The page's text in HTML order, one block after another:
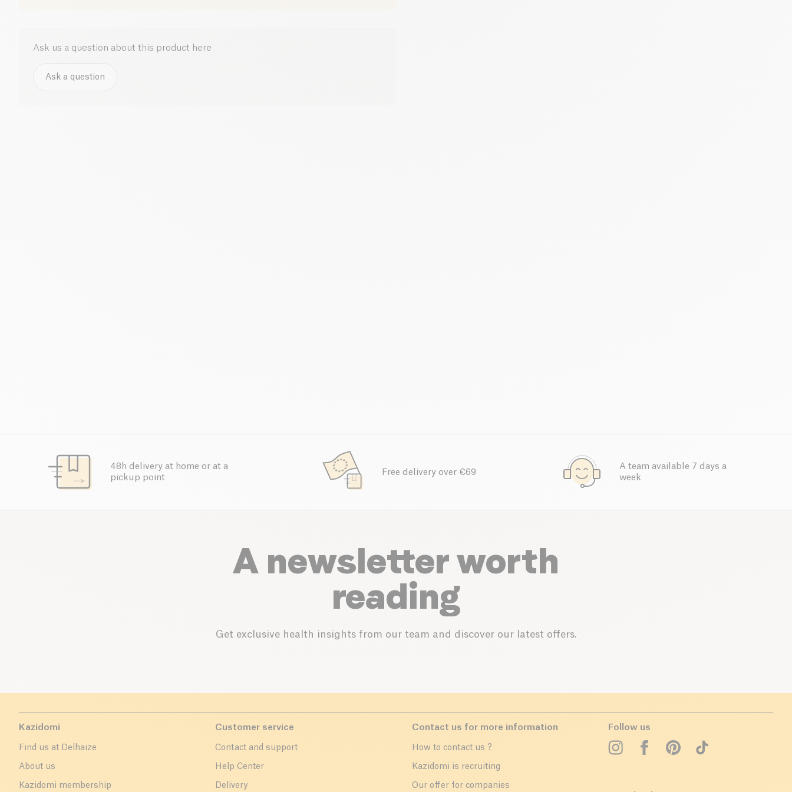
Ask us a question about this product here
Ask a question
48h delivery at home or at a
pickup point
Free delivery over €69
A team available 7 days a
week
A newsletter worth
reading
Get exclusive health insights from our team and discover our latest offers.
Kazidomi
Find us at Delhaize
About us
Kazidomi membership
Customer service
Contact and support
Help Center
Delivery
Contact us for more information
How to contact us ?
Kazidomi is recruiting
Our offer for companies
Follow us